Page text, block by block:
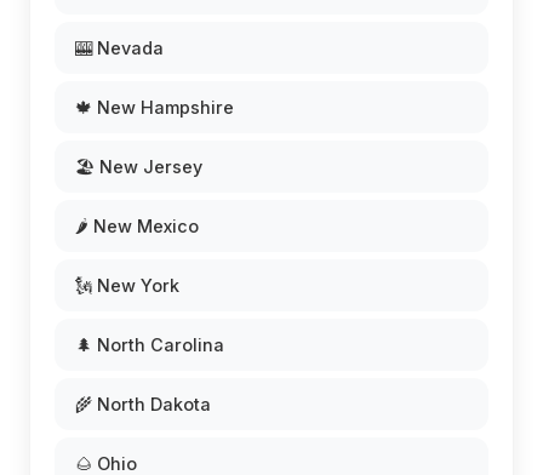
🎰 Nevada
🍁 New Hampshire
🏖️ New Jersey
🌶️ New Mexico
🗽 New York
🌲 North Carolina
🌾 North Dakota
🌰 Ohio